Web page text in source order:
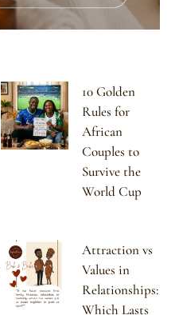
10 Golden
Rules for
African
Couples to
Survive the
World Cup
Attraction vs
Values in
Relationships:
Which Lasts